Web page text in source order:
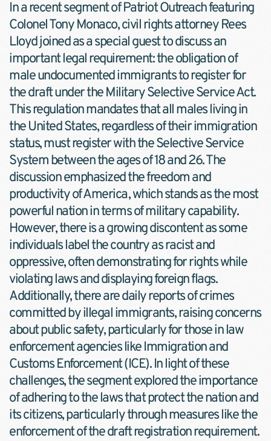
In a recent segment of Patriot Outreach featuring
Colonel Tony Monaco, civil rights attorney Rees
Lloyd joined as a special guest to discuss an
important legal requirement: the obligation of
male undocumented immigrants to register for
the draft under the Military Selective Service Act.
This regulation mandates that all males living in
the United States, regardless of their immigration
status, must register with the Selective Service
System between the ages of 18 and 26. The
discussion emphasized the freedom and
productivity of America, which stands as the most
powerful nation in terms of military capability.
However, there is a growing discontent as some
individuals label the country as racist and
oppressive, often demonstrating for rights while
violating laws and displaying foreign flags.
Additionally, there are daily reports of crimes
committed by illegal immigrants, raising concerns
about public safety, particularly for those in law
enforcement agencies like Immigration and
Customs Enforcement (ICE). In light of these
challenges, the segment explored the importance
of adhering to the laws that protect the nation and
its citizens, particularly through measures like the
enforcement of the draft registration requirement.